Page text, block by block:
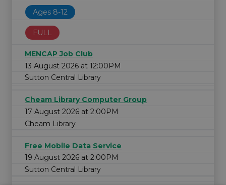
Ages 8-12
FULL
MENCAP Job Club
13 August 2026 at 12:00PM
Sutton Central Library
Cheam Library Computer Group
17 August 2026 at 2:00PM
Cheam Library
Free Mobile Data Service
19 August 2026 at 2:00PM
Sutton Central Library